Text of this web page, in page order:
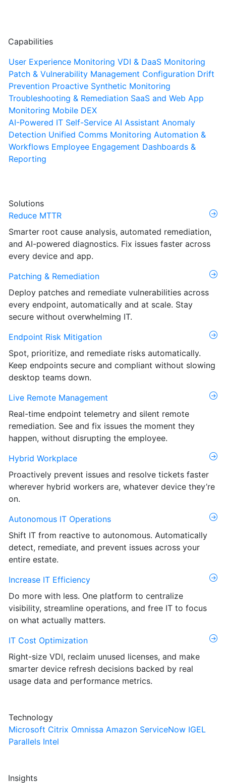
Capabilities
User Experience Monitoring VDI & DaaS Monitoring
Patch & Vulnerability Management Configuration Drift
Prevention Proactive Synthetic Monitoring
Troubleshooting & Remediation SaaS and Web App
Monitoring Mobile DEX
AI-Powered IT Self-Service AI Assistant Anomaly
Detection Unified Comms Monitoring Automation &
Workflows Employee Engagement Dashboards &
Reporting
Solutions
Reduce MTTR
Smarter root cause analysis, automated remediation,
and AI-powered diagnostics. Fix issues faster across
every device and app.
Patching & Remediation
Deploy patches and remediate vulnerabilities across
every endpoint, automatically and at scale. Stay
secure without overwhelming IT.
Endpoint Risk Mitigation
Spot, prioritize, and remediate risks automatically.
Keep endpoints secure and compliant without slowing
desktop teams down.
Live Remote Management
Real-time endpoint telemetry and silent remote
remediation. See and fix issues the moment they
happen, without disrupting the employee.
Hybrid Workplace
Proactively prevent issues and resolve tickets faster
wherever hybrid workers are, whatever device they’re
on.
Autonomous IT Operations
Shift IT from reactive to autonomous. Automatically
detect, remediate, and prevent issues across your
entire estate.
Increase IT Efficiency
Do more with less. One platform to centralize
visibility, streamline operations, and free IT to focus
on what actually matters.
IT Cost Optimization
Right-size VDI, reclaim unused licenses, and make
smarter device refresh decisions backed by real
usage data and performance metrics.
Technology
Microsoft Citrix Omnissa Amazon ServiceNow IGEL
Parallels Intel
Insights